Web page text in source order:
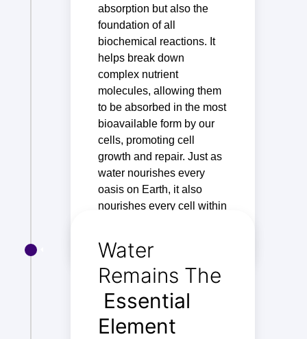
absorption but also the
foundation of all
biochemical reactions. It
helps break down
complex nutrient
molecules, allowing them
to be absorbed in the most
bioavailable form by our
cells, promoting cell
growth and repair. Just as
water nourishes every
oasis on Earth, it also
nourishes every cell within
Water
Remains The
Essential
Element